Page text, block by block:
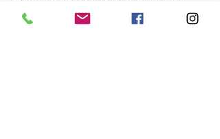
opportunities.